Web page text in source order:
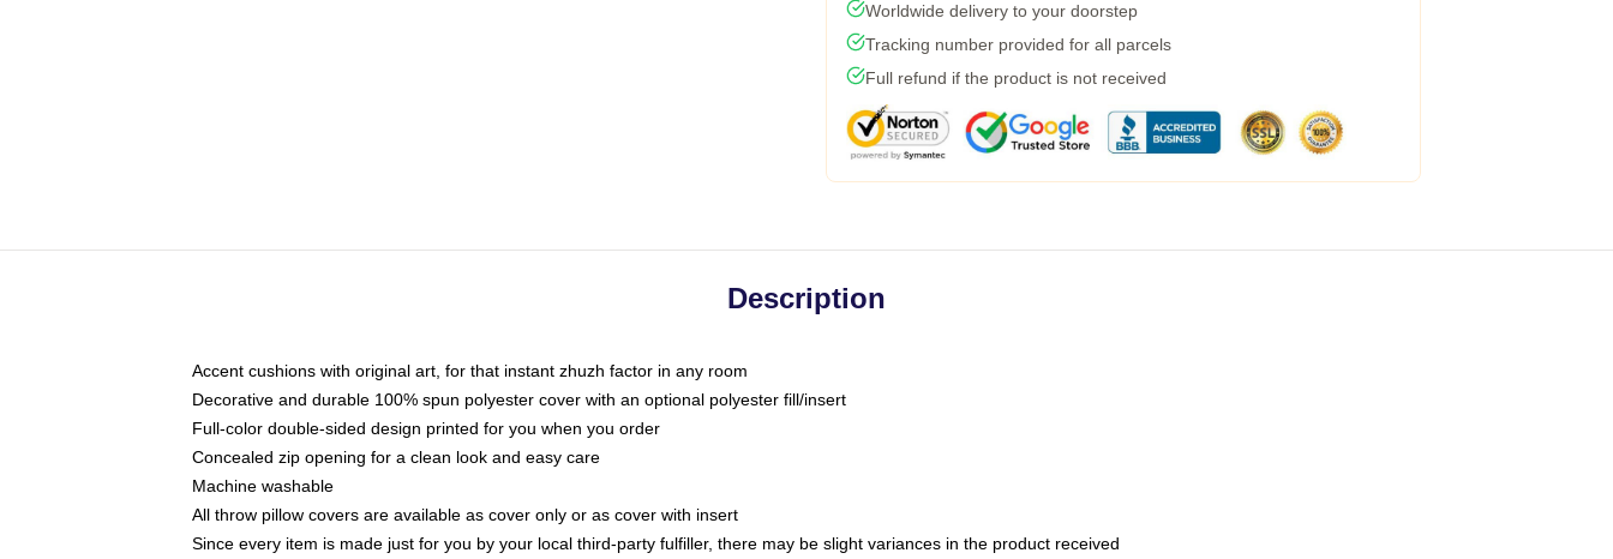
Worldwide delivery to your doorstep
Tracking number provided for all parcels
Full refund if the product is not received
Description
Accent cushions with original art, for that instant zhuzh factor in any room
Decorative and durable 100% spun polyester cover with an optional polyester fill/insert
Full-color double-sided design printed for you when you order
Concealed zip opening for a clean look and easy care
Machine washable
All throw pillow covers are available as cover only or as cover with insert
Since every item is made just for you by your local third-party fulfiller, there may be slight variances in the product received